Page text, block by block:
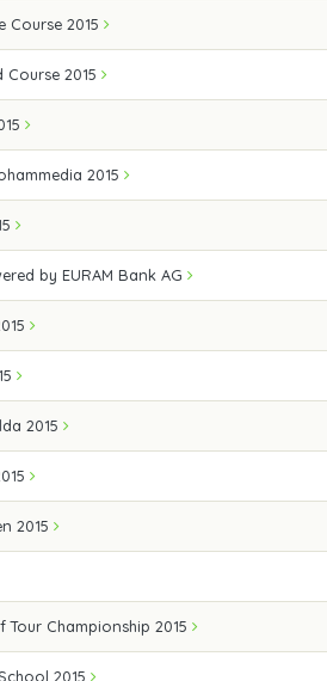
Course 2015
Course 2015
2015
by EURAM Bank AG
2015
2015
Tour Championship 2015
2015